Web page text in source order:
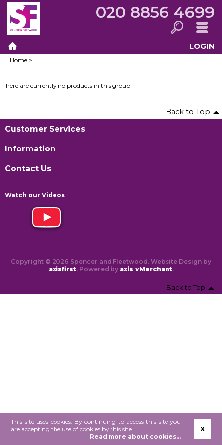
020 8856 4699
Search Menu
Home
LOGIN
Home >
There are currently no products in this group
Back to Top
Customer Services
Information
Contact Us
Watch our Videos
Copyright © 2026 Spencer and Fleetwood. Website Design by
axisfirst. Powered by axis vMerchant.
Back to Top
This site uses cookies. By continuing to access this site you
are accepting the use of cookies by this site.
Read more about cookies...
X